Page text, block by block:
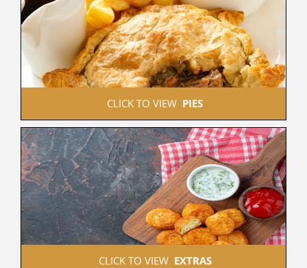
CLICK TO VIEW PIES
CLICK TO VIEW EXTRAS